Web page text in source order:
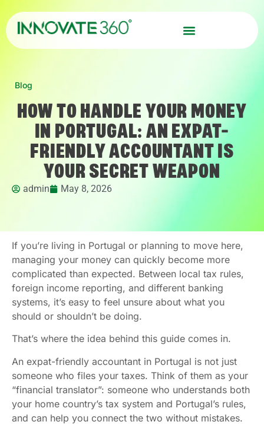
Blog
HOW TO HANDLE YOUR MONEY
IN PORTUGAL: AN EXPAT-
FRIENDLY ACCOUNTANT IS
YOUR SECRET WEAPON
admin May 8, 2026
If you’re living in Portugal or planning to move here,
managing your money can quickly become more
complicated than expected. Between local tax rules,
foreign income reporting, and different banking
systems, it’s easy to feel unsure about what you
should or shouldn’t be doing.
That’s where the idea behind this guide comes in.
An expat-friendly accountant in Portugal is not just
someone who files your taxes. Think of them as your
“financial translator”: someone who understands both
your home country’s tax system and Portugal’s rules,
and can help you connect the two without mistakes.